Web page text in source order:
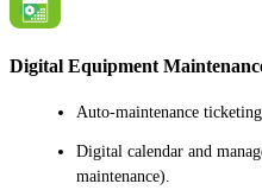
Digital Equipment
Auto-maintenance
Digital calendar and
maintenance).